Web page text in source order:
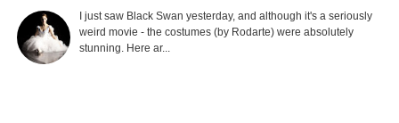
I just saw Black Swan yesterday, and although it's a seriously
weird movie - the costumes (by Rodarte) were absolutely
stunning. Here ar...